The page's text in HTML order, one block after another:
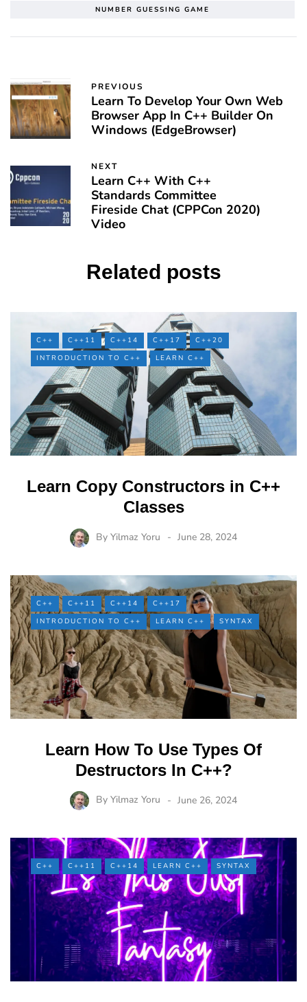
NUMBER GUESSING GAME
PREVIOUS
Learn To Develop Your Own Web
Browser App In C++ Builder On
Windows (EdgeBrowser)
NEXT
Learn C++ With C++
Standards Committee
Fireside Chat (CPPCon 2020)
Video
Related posts
C++ C++11 C++14 C++17
C++20
INTRODUCTION TO C++
LEARN C++
Learn Copy Constructors in C++
Classes
By Yilmaz Yoru June 28, 2024
C++ C++11 C++14
C++17
INTRODUCTION TO C++
LEARN C++ SYNTAX
Learn How To Use Types Of
Destructors In C++?
By Yilmaz Yoru June 26, 2024
C++ C++11 C++14 LEARN C++ SYNTAX